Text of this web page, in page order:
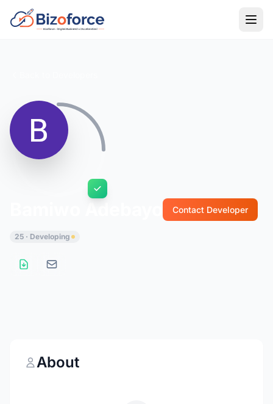
Contact Developer
25 · Developing
About